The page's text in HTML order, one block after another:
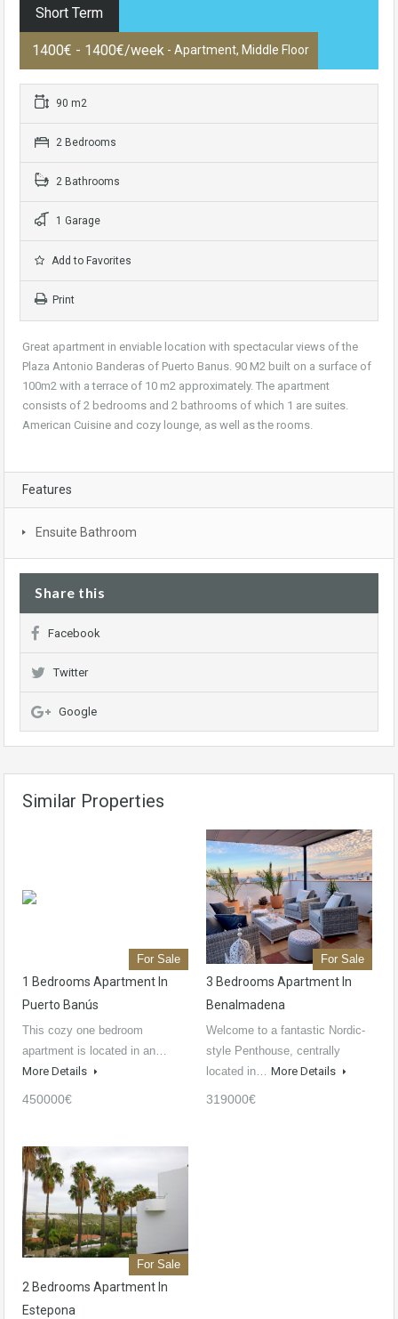
Short Term
1400€ - 1400€/week - Apartment, Middle Floor
90 m2
2 Bedrooms
2 Bathrooms
1 Garage
Add to Favorites
Print
Great apartment in enviable location with spectacular views of the
Plaza Antonio Banderas of Puerto Banus. 90 M2 built on a surface of
100m2 with a terrace of 10 m2 approximately. The apartment
consists of 2 bedrooms and 2 bathrooms of which 1 are suites.
American Cuisine and cozy lounge, as well as the rooms.
Features
Ensuite Bathroom
Share this
Facebook
Twitter
Google
Similar Properties
For Sale
1 Bedrooms Apartment In
Puerto Banús
This cozy one bedroom
apartment is located in an…
More Details
450000€
For Sale
3 Bedrooms Apartment In
Benalmadena
Welcome to a fantastic Nordic-
style Penthouse, centrally
located in… More Details
319000€
For Sale
2 Bedrooms Apartment In
Estepona